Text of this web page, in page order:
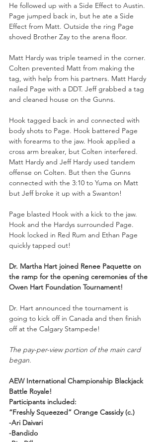
He followed up with a Side Effect to Austin.
Page jumped back in, but he ate a Side
Effect from Matt. Outside the ring Page
shoved Brother Zay to the arena floor.
Matt Hardy was triple teamed in the corner.
Colten prevented Matt from making the
tag, with help from his partners. Matt Hardy
nailed Page with a DDT. Jeff grabbed a tag
and cleaned house on the Gunns.
Hook tagged back in and connected with
body shots to Page. Hook battered Page
with forearms to the jaw. Hook applied a
cross arm breaker, but Colten interfered.
Matt Hardy and Jeff Hardy used tandem
offense on Colten. But then the Gunns
connected with the 3:10 to Yuma on Matt
but Jeff broke it up with a Swanton!
Page blasted Hook with a kick to the jaw.
Hook and the Hardys surrounded Page.
Hook locked in Red Rum and Ethan Page
quickly tapped out!
Dr. Martha Hart joined Renee Paquette on
the ramp for the opening ceremonies of the
Owen Hart Foundation Tournament!
Dr. Hart announced the tournament is
going to kick off in Canada and then finish
off at the Calgary Stampede!
The pay-per-view portion of the main card
began.
AEW International Championship Blackjack
Battle Royale!
Participants included:
“Freshly Squeezed” Orange Cassidy (c.)
-Ari Daivari
-Bandido